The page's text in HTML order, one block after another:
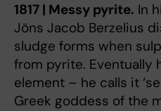
1817 | Messy pyrite. In
Jöns Jacob Berzelius
sludge forms when
from pyrite. Eventually
element – he calls it
Greek goddess of the